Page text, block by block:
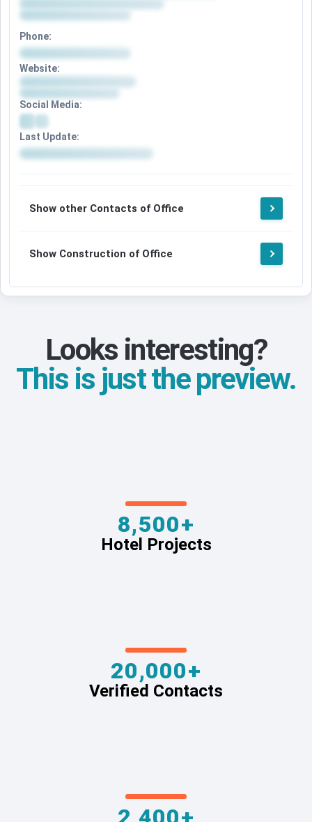
Phone:
Website:
Social Media:
Last Update:
Show other Contacts of Office
Show Construction of Office
Looks interesting?
This is just the preview.
8,500+
Hotel Projects
20,000+
Verified Contacts